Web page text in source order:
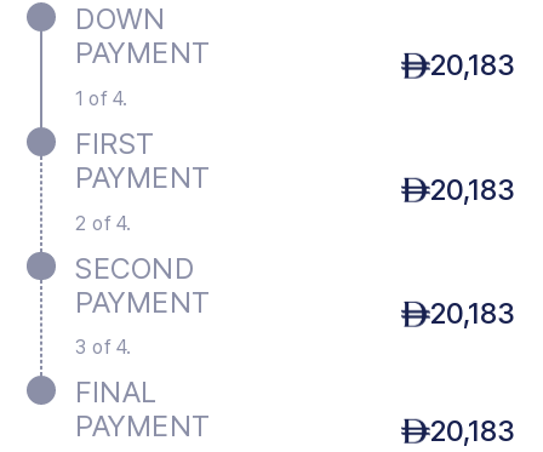
DOWN
PAYMENT
1 of 4.
20,183
FIRST
PAYMENT
2 of 4.
20,183
SECOND
PAYMENT
3 of 4.
20,183
FINAL
PAYMENT
20,183